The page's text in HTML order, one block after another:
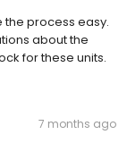
the process easy.
about the
for these units.
7 months ago